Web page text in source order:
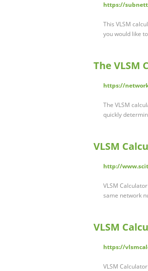
https://
This VLSM
you would like
The VLSM
https://
The VLSM
quickly
VLSM
http://
VLSM
same network
VLSM
https://
VLSM